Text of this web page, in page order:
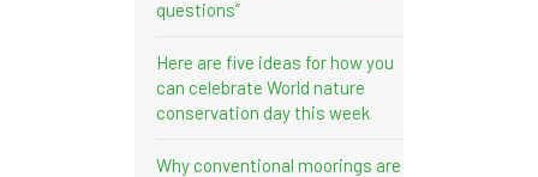
questions”
Here are five ideas for how you
can celebrate World nature
conservation day this week
Why conventional moorings are